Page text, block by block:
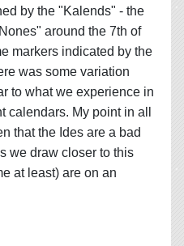
by the "Kalends" - the
around the 7th of
markers indicated by the
was some variation
to what we experience in
calendars. My point in all
that the Ides are a bad
we draw closer to this
at least) are on an